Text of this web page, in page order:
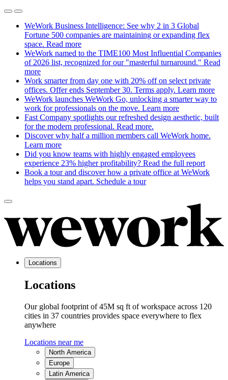
WeWork Business Intelligence: See why 2 in 3 Global
Fortune 500 companies are maintaining or expanding flex
space. Read more
WeWork named to the TIME100 Most Influential Companies
of 2026 list, recognized for our "masterful turnaround." Read
more
Work smarter from day one with 20% off on select private
offices. Offer ends September 30. Terms apply. Learn more
WeWork launches WeWork Go, unlocking a smarter way to
work for professionals on the move. Learn more
Fast Company spotlights our refreshed design aesthetic, built
for the modern professional. Read more.
Discover why half a million members call WeWork home.
Learn more
Did you know teams with highly engaged employees
experience 23% higher profitability? Read the full report
Book a tour and discover how a private office at WeWork
helps you stand apart. Schedule a tour
Locations
Locations
Our global footprint of 45M sq ft of workspace across 120
cities in 37 countries provides space everywhere to flex
anywhere
Locations near me
North America
Europe
Latin America